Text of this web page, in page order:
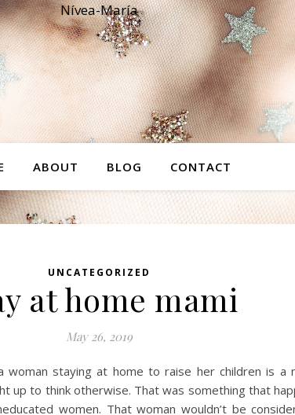
Nívea-María
ABOUT BLOG CONTACT
UNCATEGORIZED
at home mami
May 26, 2019
staying at home to raise her children is a
up to think otherwise. That was something that
women. That woman wouldn’t be